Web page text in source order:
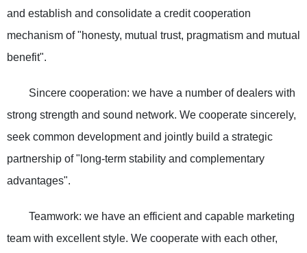
and establish and consolidate a credit cooperation
mechanism of "honesty, mutual trust, pragmatism and mutual
benefit".
Sincere cooperation: we have a number of dealers with
strong strength and sound network. We cooperate sincerely,
seek common development and jointly build a strategic
partnership of "long-term stability and complementary
advantages".
Teamwork: we have an efficient and capable marketing
team with excellent style. We cooperate with each other,